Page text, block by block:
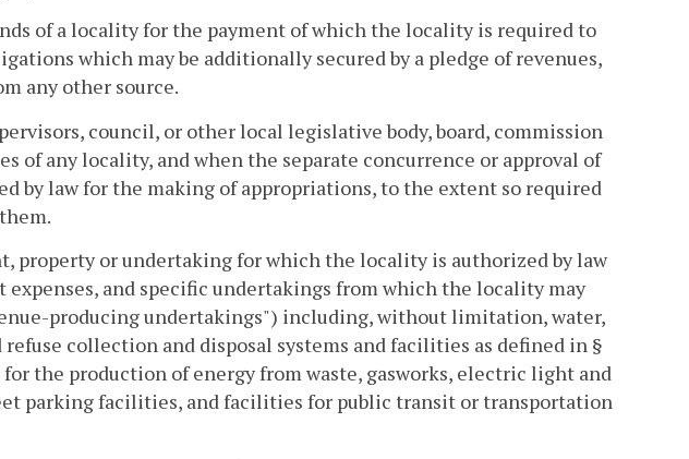
of a locality for the payment of which the locality is required to
which may be additionally secured by a pledge of revenues,
any other source.
council, or other local legislative body, board, commission
of any locality, and when the separate concurrence or approval of
by law for the making of appropriations, to the extent so required
property or undertaking for which the locality is authorized by law
and specific undertakings from which the locality may
producing undertakings") including, without limitation, water,
refuse collection and disposal systems and facilities as defined in §
the production of energy from waste, gasworks, electric light and
parking facilities, and facilities for public transit or transportation